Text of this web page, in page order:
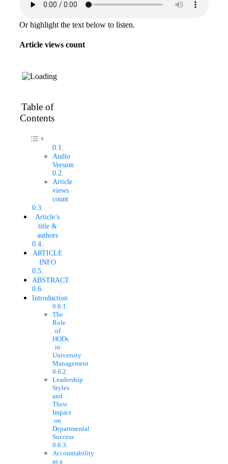
Or highlight the text below to listen.
Article views count
Table of
Contents
Audio
Version
Article
views
count
Article’s
title &
authors
ARTICLE
INFO
ABSTRACT
Introduction
The
Role
of
HODs
in
University
Management
Leadership
Styles
and
Their
Impact
on
Departmental
Success
Accountability
as a